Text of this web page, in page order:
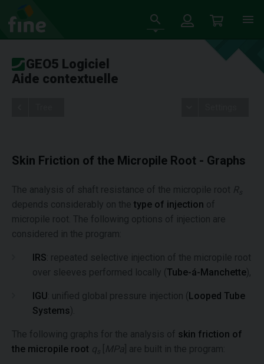
GEO5 Logiciel
Aide contextuelle
Skin Friction of the Micropile Root - Graphs
The analysis of shaft resistance of the micropile root Rs
depends considerably on the type of injection of
micropile root. The following options of injection are
considered in the program:
IRS : repeated selective injection of the micropile root
over sleeves performed locally ( Tube-á-Manchette),
IGU : unified global pressure injection ( Looped Tube
Systems).
The following graphs for the analysis of skin friction of
the micropile root qs MPa ] are built in the program: